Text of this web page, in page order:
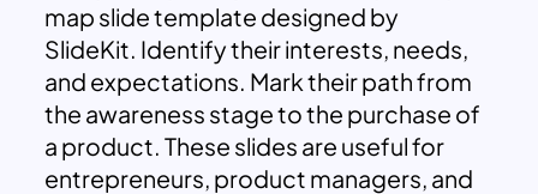
map slide template designed by
SlideKit. Identify their interests, needs,
and expectations. Mark their path from
the awareness stage to the purchase of
a product. These slides are useful for
entrepreneurs, product managers, and